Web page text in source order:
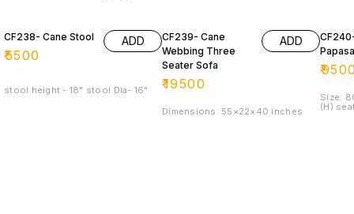
CF238- Cane Stool
₹5500
ADD
stool height - 18" stool Dia- 16"
CF239- Cane
Webbing Three
Seater Sofa
₹19500
ADD
Dimensions: 55×22×40 inches
₹
Size:
(H)